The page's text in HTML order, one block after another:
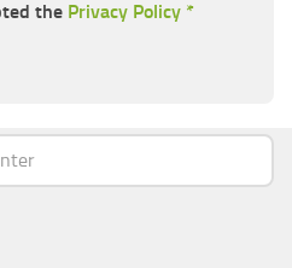
the Privacy Policy *